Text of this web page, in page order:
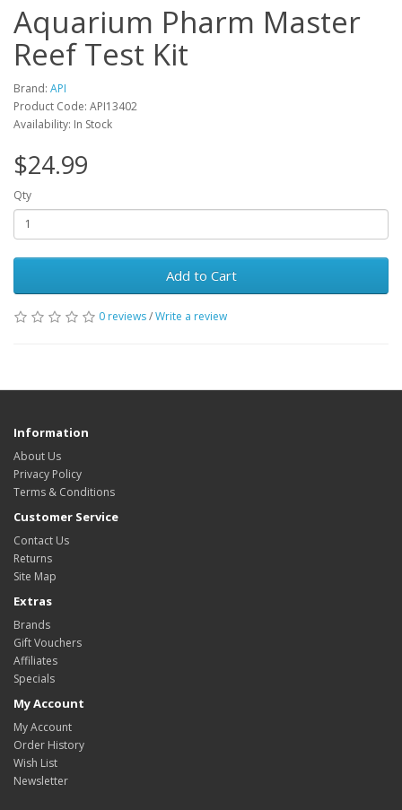
Aquarium Pharm Master
Reef Test Kit
Brand: API
Product Code: API13402
Availability: In Stock
$24.99
Qty
Add to Cart
0 reviews/Write a review
Information
About Us
Privacy Policy
Terms & Conditions
Customer Service
Contact Us
Returns
Site Map
Extras
Brands
Gift Vouchers
Affiliates
Specials
My Account
My Account
Order History
Wish List
Newsletter